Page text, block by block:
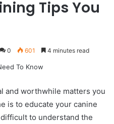
Tips You
0 601 4 minutes read
and worthwhile matters you
is to educate your canine
to understand the